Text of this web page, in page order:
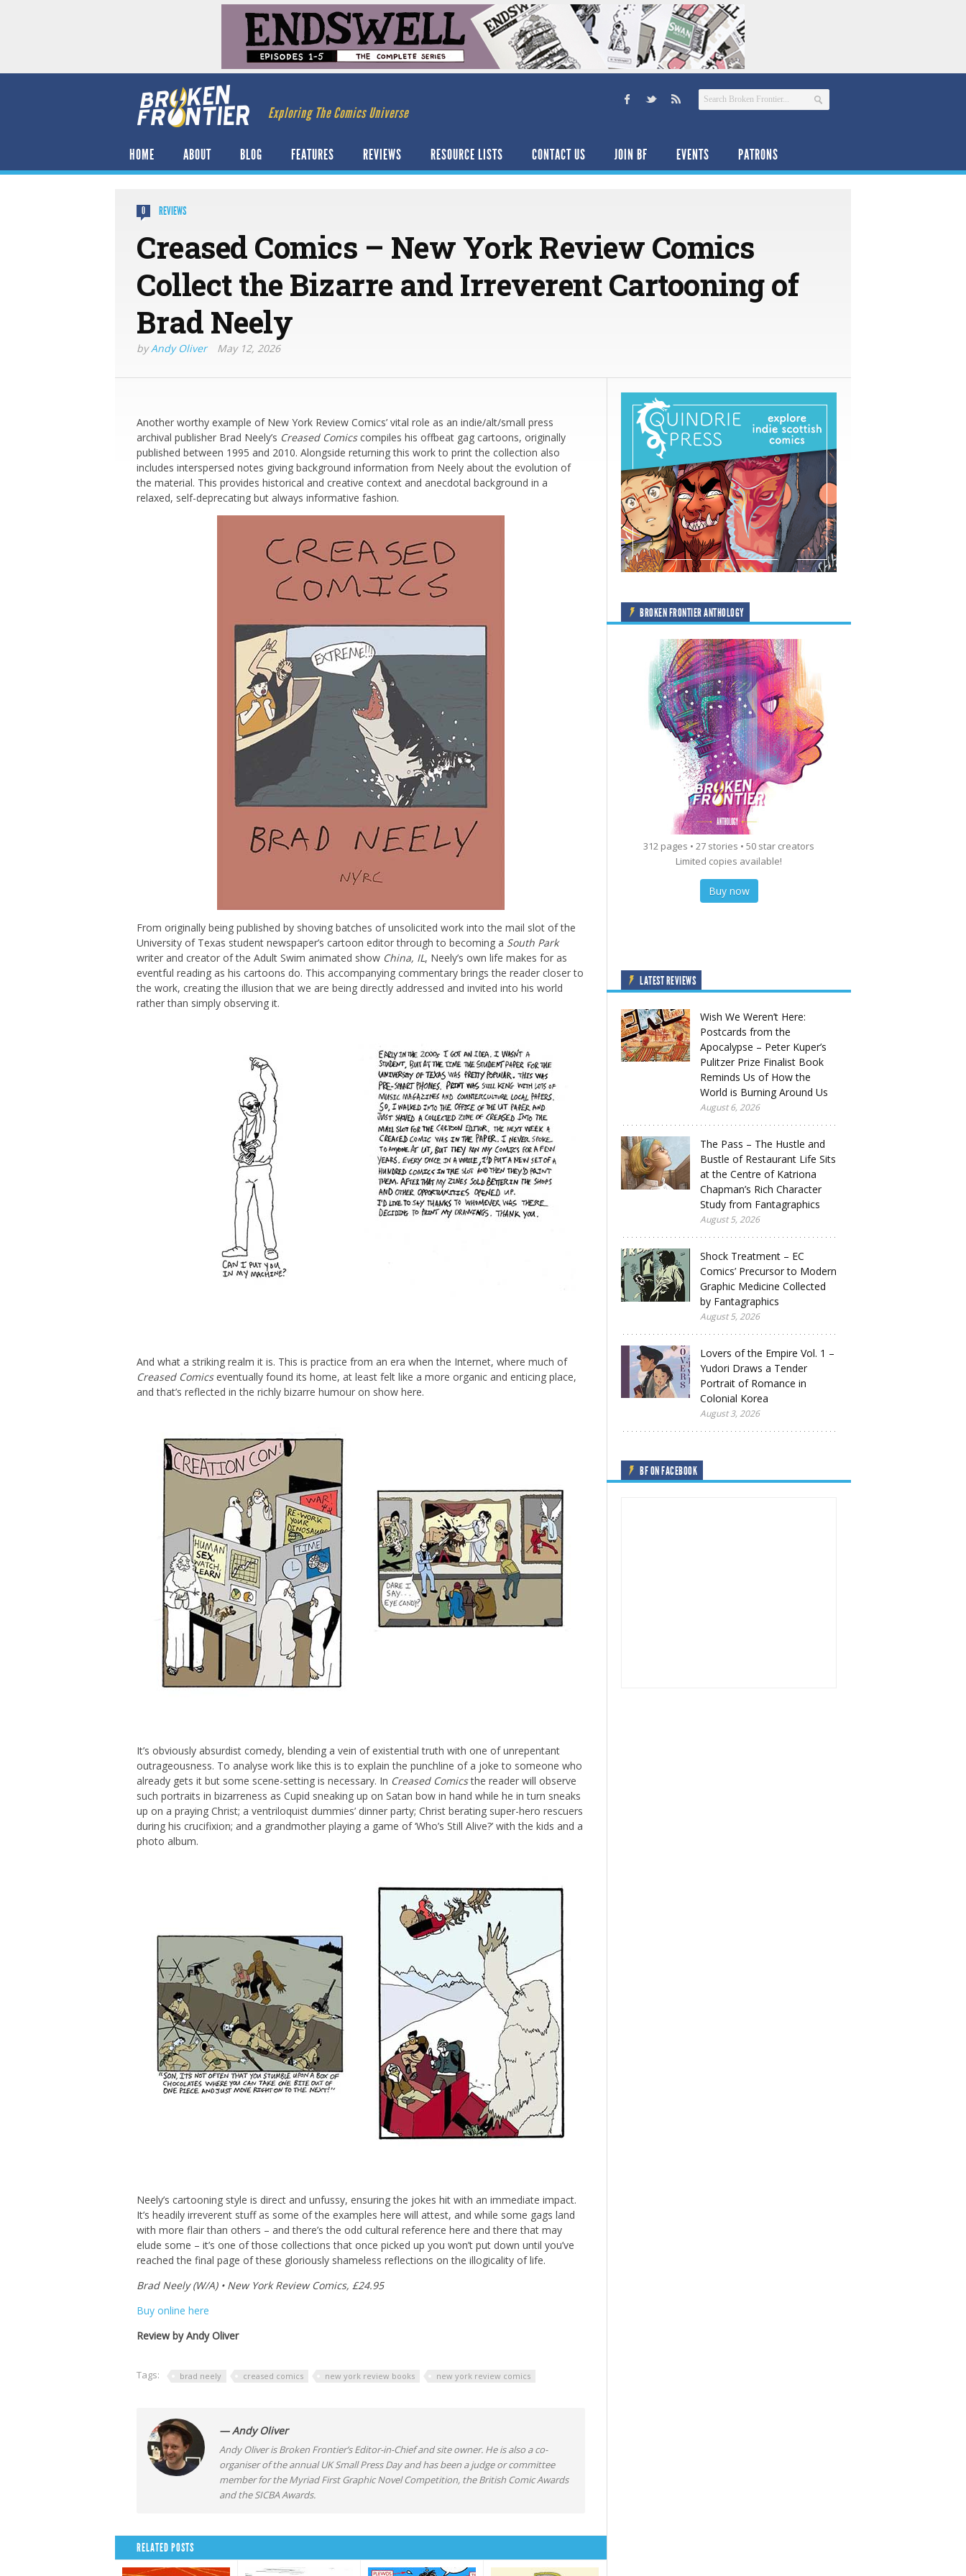
Exploring The Comics Universe
HOME ABOUT BLOG FEATURES REVIEWS RESOURCE LISTS CONTACT US JOIN BF EVENTS PATRONS
0 REVIEWS
Creased Comics – New York Review Comics
Collect the Bizarre and Irreverent Cartooning of
Brad Neely
byAndy Oliver May 12, 2026
Another worthy example of New York Review Comics’ vital role as an indie/alt/small press
archival publisher Brad Neely’s Creased Comicscompiles his offbeat gag cartoons, originally
published between 1995 and 2010. Alongside returning this work to print the collection also
includes interspersed notes giving background information from Neely about the evolution of
the material. This provides historical and creative context and anecdotal background in a
relaxed, self-deprecating but always informative fashion.
From originally being published by shoving batches of unsolicited work into the mail slot of the
University of Texas student newspaper’s cartoon editor through to becoming a South Park
writer and creator of the Adult Swim animated show China, IL, Neely’s own life makes for as
eventful reading as his cartoons do. This accompanying commentary brings the reader closer to
the work, creating the illusion that we are being directly addressed and invited into his world
rather than simply observing it.
And what a striking realm it is. This is practice from an era when the Internet, where much of
Creased Comicseventually found its home, at least felt like a more organic and enticing place,
and that’s reflected in the richly bizarre humour on show here.
It’s obviously absurdist comedy, blending a vein of existential truth with one of unrepentant
outrageousness. To analyse work like this is to explain the punchline of a joke to someone who
already gets it but some scene-setting is necessary. In Creased Comicsthe reader will observe
such portraits in bizarreness as Cupid sneaking up on Satan bow in hand while he in turn sneaks
up on a praying Christ; a ventriloquist dummies’ dinner party; Christ berating super-hero rescuers
during his crucifixion; and a grandmother playing a game of ‘Who’s Still Alive?’ with the kids and a
photo album.
Neely’s cartooning style is direct and unfussy, ensuring the jokes hit with an immediate impact.
It’s headily irreverent stuff as some of the examples here will attest, and while some gags land
with more flair than others – and there’s the odd cultural reference here and there that may
elude some – it’s one of those collections that once picked up you won’t put down until you’ve
reached the final page of these gloriously shameless reflections on the illogicality of life.
Brad Neely (W/A) • New York Review Comics, £24.95
Buy online here
Review by Andy Oliver
Tags: brad neely creased comics new york review books new york review comics
— Andy Oliver
Andy Oliver is Broken Frontier’s Editor-in-Chief and site owner. He is also a co-
organiser of the annual UK Small Press Day and has been a judge or committee
member for the Myriad First Graphic Novel Competition, the British Comic Awards
and the SICBA Awards.
RELATED POSTS
BROKEN FRONTIER ANTHOLOGY
312 pages • 27 stories • 50 star creators
Limited copies available!
Buy now
LATEST REVIEWS
Wish We Weren’t Here:
Postcards from the
Apocalypse – Peter Kuper’s
Pulitzer Prize Finalist Book
Reminds Us of How the
World is Burning Around Us
August 6, 2026
The Pass – The Hustle and
Bustle of Restaurant Life Sits
at the Centre of Katriona
Chapman’s Rich Character
Study from Fantagraphics
August 5, 2026
Shock Treatment – EC
Comics’ Precursor to Modern
Graphic Medicine Collected
by Fantagraphics
August 5, 2026
Lovers of the Empire Vol. 1 –
Yudori Draws a Tender
Portrait of Romance in
Colonial Korea
August 3, 2026
BF ON FACEBOOK